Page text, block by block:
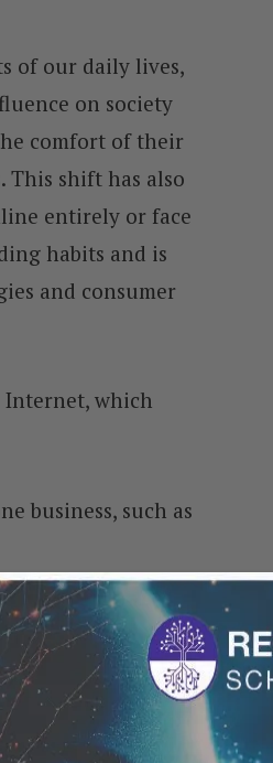
of our daily lives,
on society
comfort of their
This shift has also
entirely or face
habits and is
and consumer
Internet, which
business, such as
directly
businesses. On a
at a lower cost